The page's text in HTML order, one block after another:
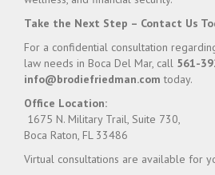
Take the Next Step – Contact Us
For a confidential consultation
law needs in Boca Del Mar, call 561-
info@brodiefriedman.com today.
Office Location:
1675 N. Military Trail, Suite 730,
Boca Raton, FL 33486
Virtual consultations are available for